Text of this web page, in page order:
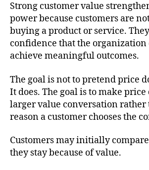
Strong customer value
power because customers are
buying a product or service.
confidence that the
achieve meaningful outcomes.
The goal is not to pretend price
It does. The goal is to make
larger value conversation rather
reason a customer chooses the
Customers may initially
they stay because of value.